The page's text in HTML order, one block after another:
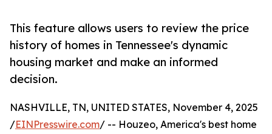
This feature allows users to review the price
history of homes in Tennessee's dynamic
housing market and make an informed
decision.
NASHVILLE, TN, UNITED STATES, November 4, 2025
/EINPresswire.com/ -- Houzeo, America's best home